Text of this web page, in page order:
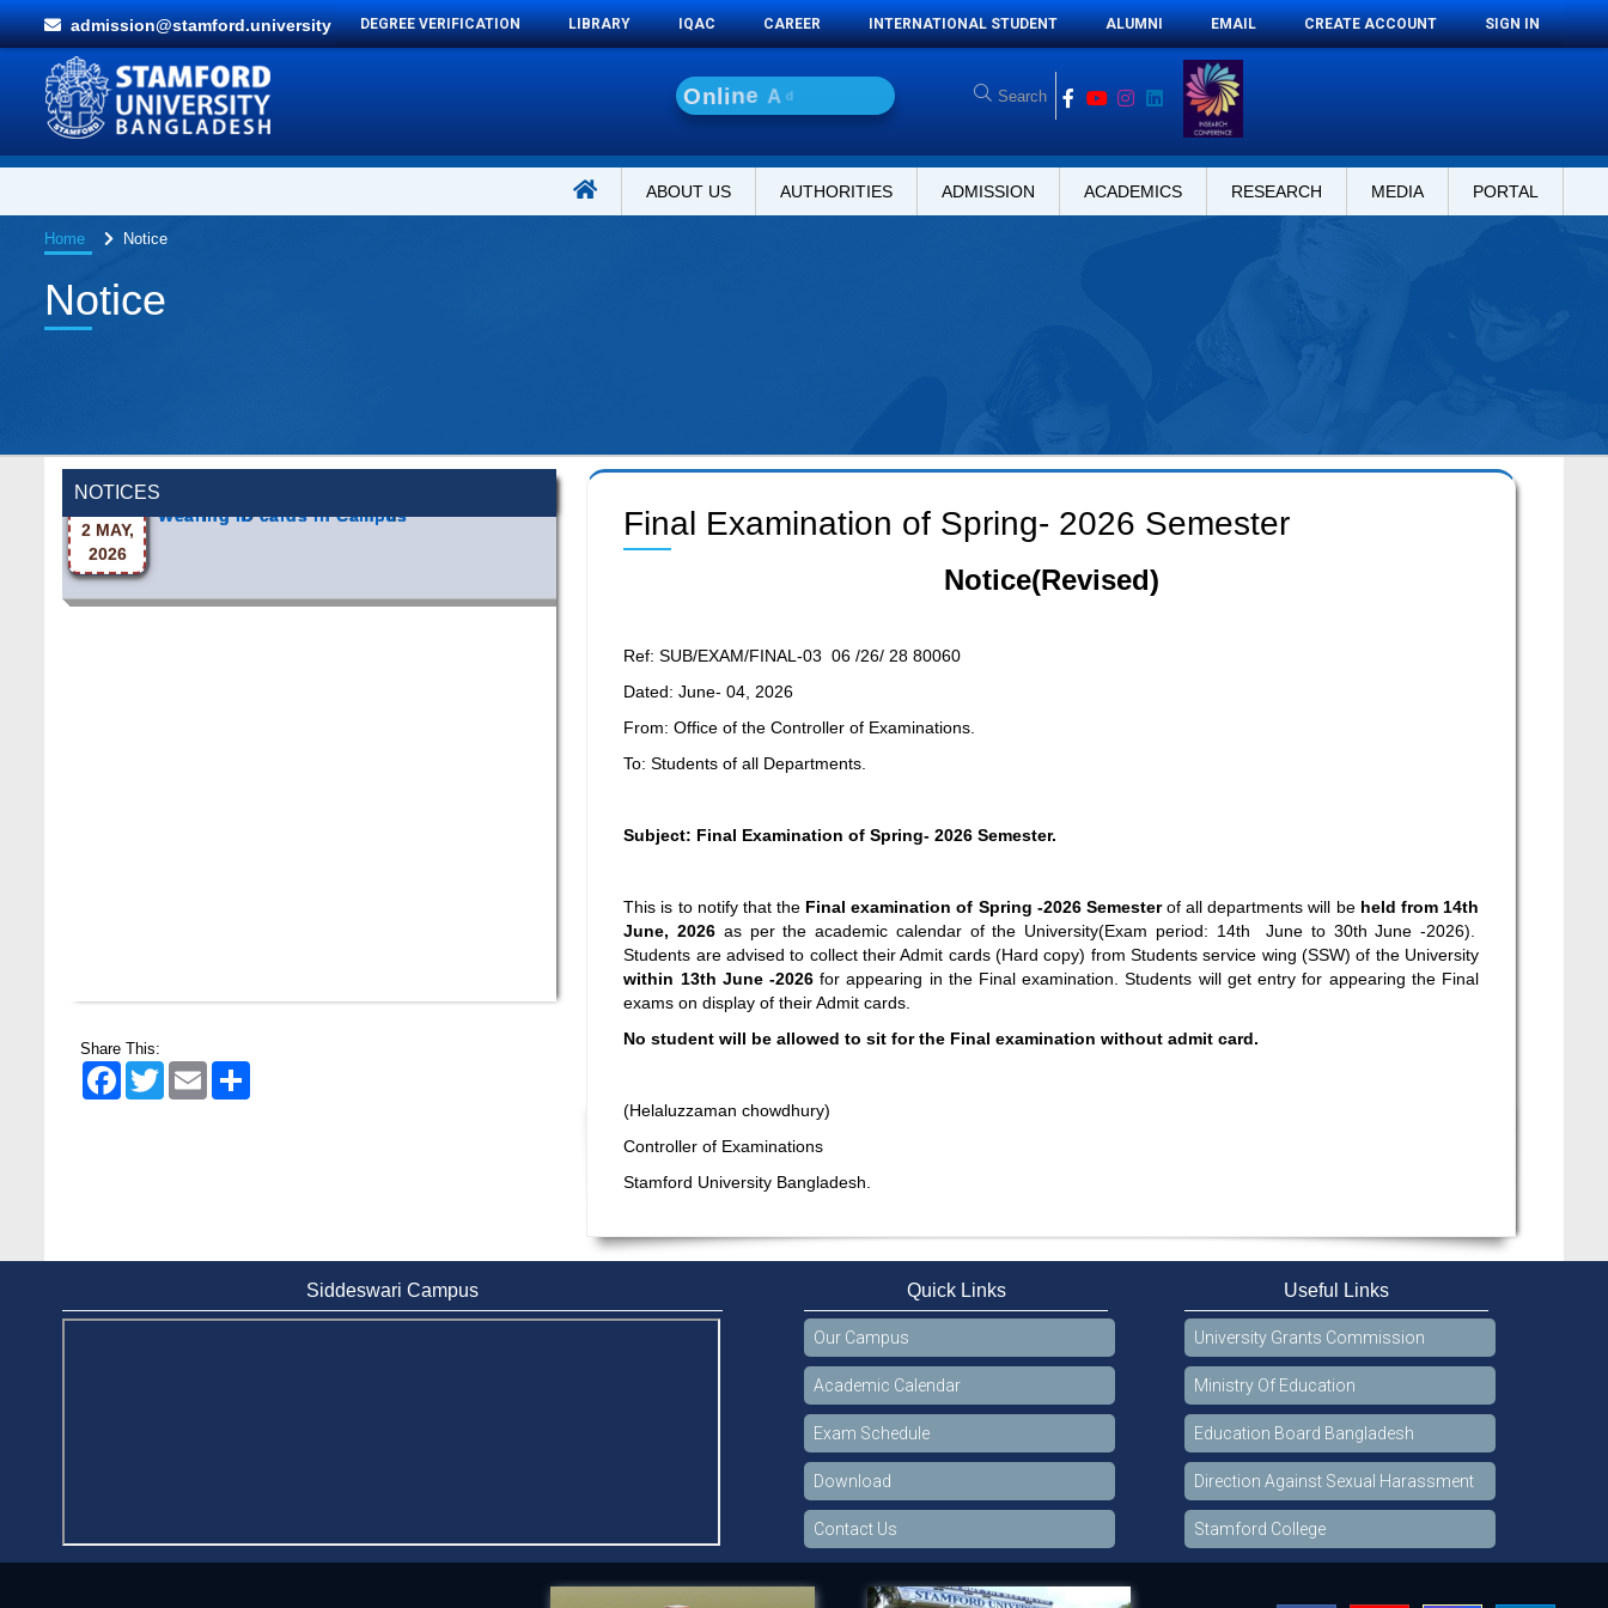
admission@stamford.university DEGREE VERIFICATION LIBRARY IQAC CAREER INTERNATIONAL STUDENT ALUMNI EMAIL CREATE ACCOUNT SIGN IN
Online Ad
ABOUT US AUTHORITIES ADMISSION ACADEMICS RESEARCH MEDIA PORTAL
Home Notice
Notice
NOTICES
2 MAY,
2026
Wearing ID cards in Campus
Share This:
FacebookTwitter Email
Final Examination of Spring- 2026 Semester
Notice(Revised)
Ref: SUB/EXAM/FINAL-03 06 /26/ 28 80060
Dated: June- 04, 2026
From: Office of the Controller of Examinations.
To: Students of all Departments.
Subject: Final Examination of Spring- 2026 Semester.
This is to notify that the Final examination of Spring -2026 Semesterof all departments will be held from 14th
June, 2026 as per the academic calendar of the University(Exam period: 14th June to 30th June -2026).
Students are advised to collect their Admit cards (Hard copy) from Students service wing (SSW) of the University
within 13th June -2026for appearing in the Final examination. Students will get entry for appearing the Final
exams on display of their Admit cards.
No student will be allowed to sit for the Final examination without admit card.
(Helaluzzaman chowdhury)
Controller of Examinations
Stamford University Bangladesh.
Siddeswari Campus Quick Links
Our Campus
Academic Calendar
Exam Schedule
Download
Contact Us
Useful Links
University Grants Commission
Ministry Of Education
Education Board Bangladesh
Direction Against Sexual Harassment
Stamford College